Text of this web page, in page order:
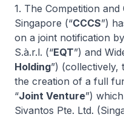
1. The Competition
Singapore (“CCCS”)
on a joint notification
S.à.r.l. (“EQT”) and
Holding”) (collectively,
the creation of a full
“Joint Venture”)
Sivantos Pte. Ltd.